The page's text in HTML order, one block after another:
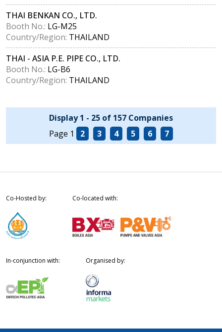
THAI BENKAN CO., LTD.
Booth No.: LG-M25
Country/Region: THAILAND
THAI - ASIA P.E. PIPE CO., LTD.
Booth No.: LG-B6
Country/Region: THAILAND
Display 1 - 25 of 157 Companies
Page 1
2 3 4 5 6 7
Co-Hosted by: Co-located with:
In-conjunction with: Organised by: